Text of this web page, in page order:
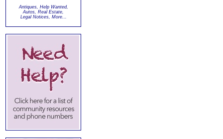
Antiques, Help Wanted,
Autos, Real Estate,
Legal Notices, More...